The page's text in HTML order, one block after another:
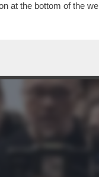
at the bottom of the